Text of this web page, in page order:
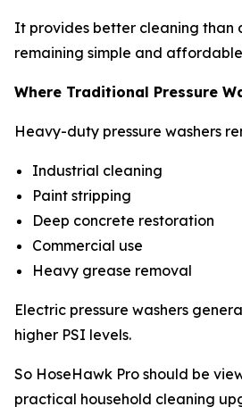
It provides better cleaning than
remaining simple and
Where Traditional Pressure
Heavy-duty pressure washers
Industrial cleaning
Paint stripping
Deep concrete restoration
Commercial use
Heavy grease removal
Electric pressure washers
higher PSI levels.
So HoseHawk Pro should be
practical household cleaning